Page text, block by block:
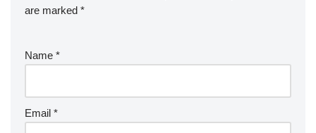
are marked *
Name *
Email *